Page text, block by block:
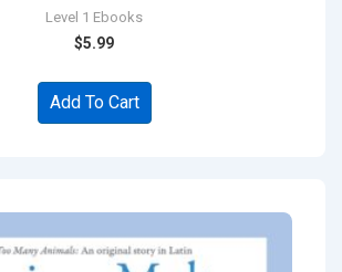
Level 1 Ebooks
$5.99
Add To Cart